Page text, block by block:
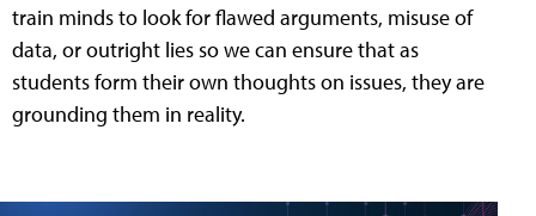
train minds to look for flawed arguments, misuse of
data, or outright lies so we can ensure that as
students form their own thoughts on issues, they are
grounding them in reality.